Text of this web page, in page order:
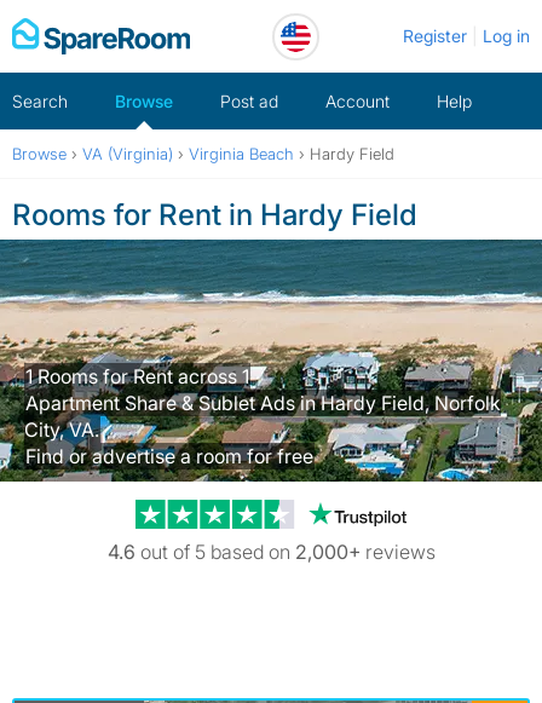
Skip
to
Register Log in
Search Browse Post ad Account Help
Browse › VA (Virginia) › Virginia Beach › Hardy Field
Rooms for Rent in Hardy Field
1 Rooms for Rent across 1
Apartment Share & Sublet Ads in Hardy Field, Norfolk
City, VA.
Find or advertise a room for free
Trustpilot
4.6 out of 5 based on 2,000+ reviews